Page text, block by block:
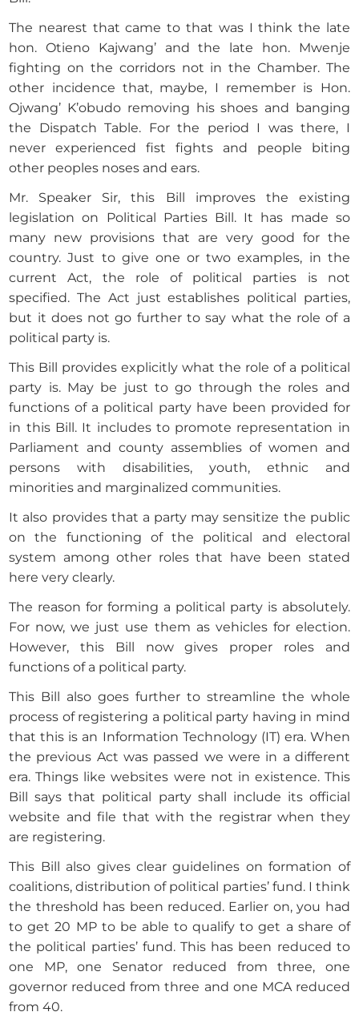
The nearest that came to that was I think the late
hon. Otieno Kajwang’ and the late hon. Mwenje
fighting on the corridors not in the Chamber. The
other incidence that, maybe, I remember is Hon.
Ojwang’ K’obudo removing his shoes and banging
the Dispatch Table. For the period I was there, I
never experienced fist fights and people biting
other peoples noses and ears.
Mr. Speaker Sir, this Bill improves the existing
legislation on Political Parties Bill. It has made so
many new provisions that are very good for the
country. Just to give one or two examples, in the
current Act, the role of political parties is not
specified. The Act just establishes political parties,
but it does not go further to say what the role of a
political party is.
This Bill provides explicitly what the role of a political
party is. May be just to go through the roles and
functions of a political party have been provided for
in this Bill. It includes to promote representation in
Parliament and county assemblies of women and
persons with disabilities, youth, ethnic and
minorities and marginalized communities.
It also provides that a party may sensitize the public
on the functioning of the political and electoral
system among other roles that have been stated
here very clearly.
The reason for forming a political party is absolutely.
For now, we just use them as vehicles for election.
However, this Bill now gives proper roles and
functions of a political party.
This Bill also goes further to streamline the whole
process of registering a political party having in mind
that this is an Information Technology (IT) era. When
the previous Act was passed we were in a different
era. Things like websites were not in existence. This
Bill says that political party shall include its official
website and file that with the registrar when they
are registering.
This Bill also gives clear guidelines on formation of
coalitions, distribution of political parties’ fund. I think
the threshold has been reduced. Earlier on, you had
to get 20 MP to be able to qualify to get a share of
the political parties’ fund. This has been reduced to
one MP, one Senator reduced from three, one
governor reduced from three and one MCA reduced
from 40.